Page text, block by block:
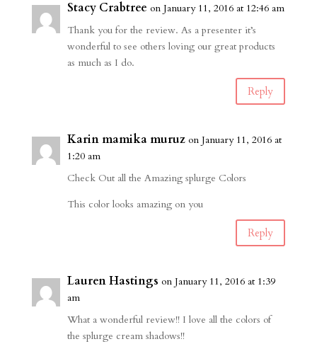
Stacy Crabtree on January 11, 2016 at 12:46 am
Thank you for the review. As a presenter it’s
wonderful to see others loving our great products
as much as I do.
Reply
Karin mamika muruz on January 11, 2016 at
1:20 am
Check Out all the Amazing splurge Colors
This color looks amazing on you
Reply
Lauren Hastings on January 11, 2016 at 1:39
am
What a wonderful review!! I love all the colors of
the splurge cream shadows!!